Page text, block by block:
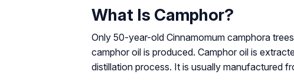
What Is Camphor?
Only 50-year-old Cinnamomum camphora
camphor oil is produced. Camphor oil is
distillation process. It is usually manufactured